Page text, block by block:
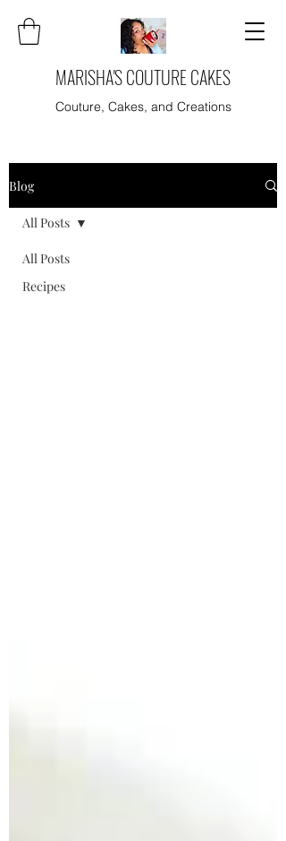
MARISHA'S COUTURE CAKES
Couture, Cakes, and Creations
Blog
All Posts
Recipes
All Posts